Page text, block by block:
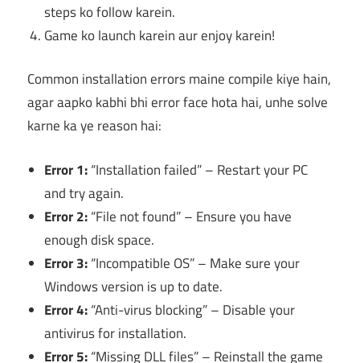
steps ko follow karein.
Game ko launch karein aur enjoy karein!
Common installation errors maine compile kiye hain,
agar aapko kabhi bhi error face hota hai, unhe solve
karne ka ye reason hai:
Error 1:“Installation failed” – Restart your PC
and try again.
Error 2:“File not found” – Ensure you have
enough disk space.
Error 3:“Incompatible OS” – Make sure your
Windows version is up to date.
Error 4:“Anti-virus blocking” – Disable your
antivirus for installation.
Error 5:“Missing DLL files” – Reinstall the game